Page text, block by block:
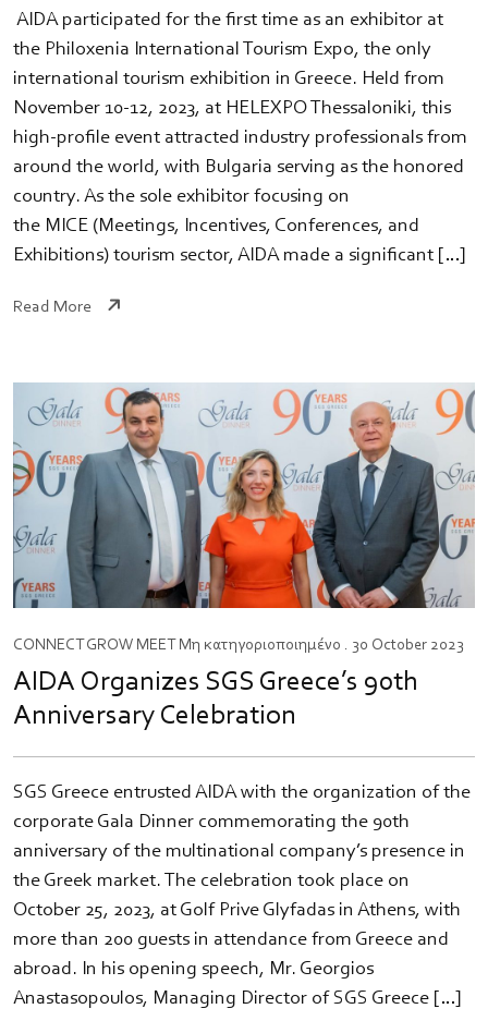
​ AIDA participated for the first time as an exhibitor at
the Philoxenia International Tourism Expo, the only
international tourism exhibition in Greece. Held from
November 10-12, 2023, at HELEXPO Thessaloniki, this
high-profile event attracted industry professionals from
around the world, with Bulgaria serving as the honored
country. As the sole exhibitor focusing on
the MICE (Meetings, Incentives, Conferences, and
Exhibitions) tourism sector, AIDA made a significant […]
Read More
CONNECT GROW MEET Μη κατηγοριοποιημένο . 30 October 2023
AIDA Organizes SGS Greece’s 90th
Anniversary Celebration
SGS Greece entrusted AIDA with the organization of the
corporate Gala Dinner commemorating the 90th
anniversary of the multinational company’s presence in
the Greek market. The celebration took place on
October 25, 2023, at Golf Prive Glyfadas in Athens, with
more than 200 guests in attendance from Greece and
abroad. In his opening speech, Mr. Georgios
Anastasopoulos, Managing Director of SGS Greece […]